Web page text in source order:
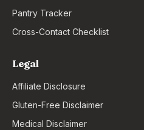
Pantry Tracker
Cross-Contact Checklist
Legal
Affiliate Disclosure
Gluten-Free Disclaimer
Medical Disclaimer